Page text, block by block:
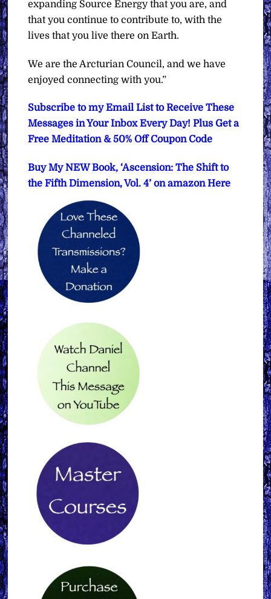
expanding Source Energy that you are, and
that you continue to contribute to, with the
lives that you live there on Earth.
We are the Arcturian Council, and we have
enjoyed connecting with you.”
Subscribe to my Email List to Receive These
Messages in Your Inbox Every Day! Plus Get a
Free Meditation & 50% Off Coupon Code
Buy My NEW Book, ‘Ascension: The Shift to
the Fifth Dimension, Vol. 4’ on amazon Here